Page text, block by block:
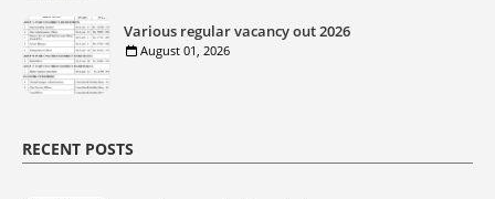
Various regular vacancy out 2026
August 01, 2026
RECENT POSTS